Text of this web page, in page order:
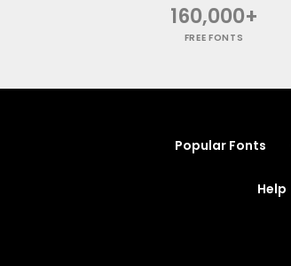
160,000+
FREE FONTS
Popular Fonts
Help